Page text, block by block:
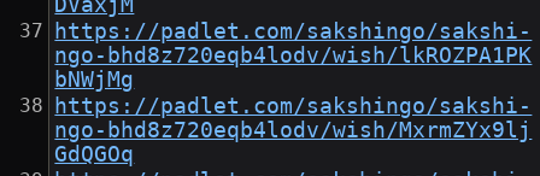
DVaxjM
https://padlet.com/sakshingo/sakshi-
ngo-bhd8z720eqb4lodv/wish/lkROZPA1PK
bNWjMg
https://padlet.com/sakshingo/sakshi-
ngo-bhd8z720eqb4lodv/wish/MxrmZYx9lj
GdQGOq